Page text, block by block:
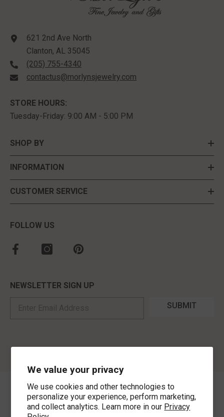
We value your privacy
We use cookies and other technologies to
personalize your experience, perform marketing,
and collect analytics. Learn more in our Privacy
621 2nd Ave North
Clanton, AL 35045
(205) 755-4340
contactus@morlynsjewelry.com
STORE HOURS:
Tuesday-Friday: 9:00 AM - 5:00 PM
SHOP BY
INFORMATION
CUSTOMER SERVICE
FOLLOW US
NEWSLETTER SIGN UP
SUBMIT
©2026,MorLyns Fine Jewelry . All Rights Reserved.